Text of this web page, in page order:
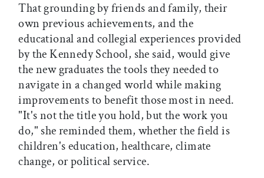
That grounding by friends and family, their
own previous achievements, and the
educational and collegial experiences provided
by the Kennedy School, she said, would give
the new graduates the tools they needed to
navigate in a changed world while making
improvements to benefit those most in need.
"It's not the title you hold, but the work you
do," she reminded them, whether the field is
children's education, healthcare, climate
change, or political service.